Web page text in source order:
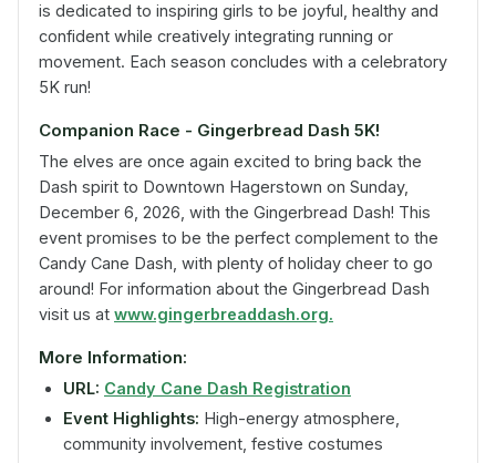
is dedicated to inspiring girls to be joyful, healthy and
confident while creatively integrating running or
movement. Each season concludes with a celebratory
5K run!
Companion Race - Gingerbread Dash 5K!
The elves are once again excited to bring back the
Dash spirit to Downtown Hagerstown on Sunday,
December 6, 2026, with the Gingerbread Dash! This
event promises to be the perfect complement to the
Candy Cane Dash, with plenty of holiday cheer to go
around! For information about the Gingerbread Dash
visit us at www.gingerbreaddash.org.
More Information:
URL: Candy Cane Dash Registration
Event Highlights: High-energy atmosphere,
community involvement, festive costumes